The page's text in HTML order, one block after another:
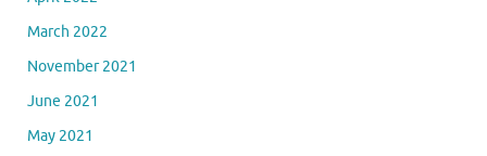
March 2022
November 2021
June 2021
May 2021